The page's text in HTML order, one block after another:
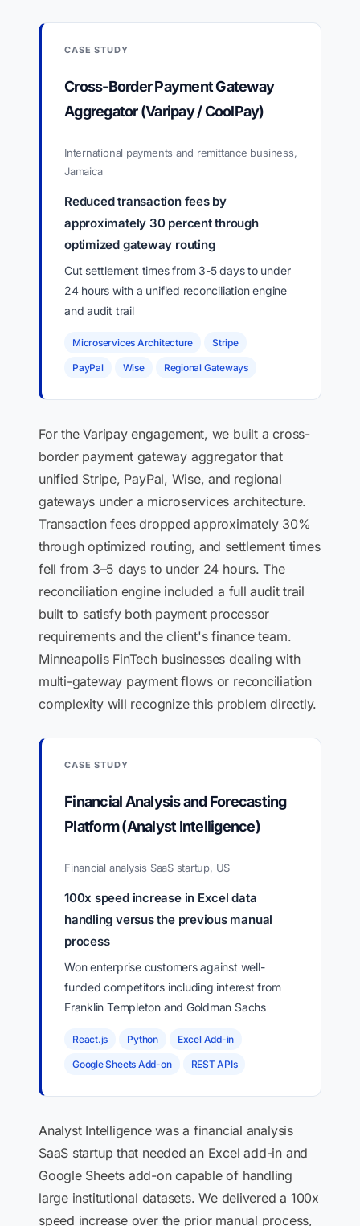
CASE STUDY
Cross-Border Payment Gateway
Aggregator (Varipay / CoolPay)
International payments and remittance business,
Jamaica
Reduced transaction fees by
approximately 30 percent through
optimized gateway routing
Cut settlement times from 3-5 days to under
24 hours with a unified reconciliation engine
and audit trail
Microservices Architecture Stripe
PayPal Wise Regional Gateways
For the Varipay engagement, we built a cross-
border payment gateway aggregator that
unified Stripe, PayPal, Wise, and regional
gateways under a microservices architecture.
Transaction fees dropped approximately 30%
through optimized routing, and settlement times
fell from 3–5 days to under 24 hours. The
reconciliation engine included a full audit trail
built to satisfy both payment processor
requirements and the client's finance team.
Minneapolis FinTech businesses dealing with
multi-gateway payment flows or reconciliation
complexity will recognize this problem directly.
CASE STUDY
Financial Analysis and Forecasting
Platform (Analyst Intelligence)
Financial analysis SaaS startup, US
100x speed increase in Excel data
handling versus the previous manual
process
Won enterprise customers against well-
funded competitors including interest from
Franklin Templeton and Goldman Sachs
React.js Python Excel Add-in
Google Sheets Add-on REST APIs
Analyst Intelligence was a financial analysis
SaaS startup that needed an Excel add-in and
Google Sheets add-on capable of handling
large institutional datasets. We delivered a 100x
speed increase over the prior manual process,